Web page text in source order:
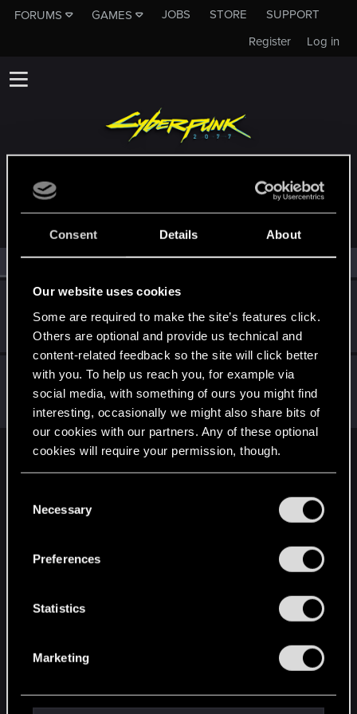
Consent Details About
Our website uses cookies
Some are required to make the site’s features click.
Others are optional and provide us technical and
content-related feedback so the site will click better
with you. To help us reach you, for example via
social media, with something of ours you might find
interesting, occasionally we might also share bits of
our cookies with our partners. Any of these optional
cookies will require your permission, though.
and tweak your preferences regarding them in the
Necessary
Preferences
Statistics
Marketing
FORUMS GAMES JOBS STORE
SUPPORT
Log in
Register
MEMBERS WHO REACTED TO MESSAGE #12
All(2) RED Point(2)
Aug 11, 2022
SpookyFX
Forum veteran
Messages 1,496 RED Points 1,332 Points 111
0
Aug 11, 2022
0248991
Senior user
Messages
591 RED Points 455 Points 97
English